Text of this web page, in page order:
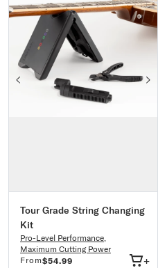
Tour Grade String Changing
Kit
Pro-Level Performance,
Maximum Cutting Power
From$54.99 +